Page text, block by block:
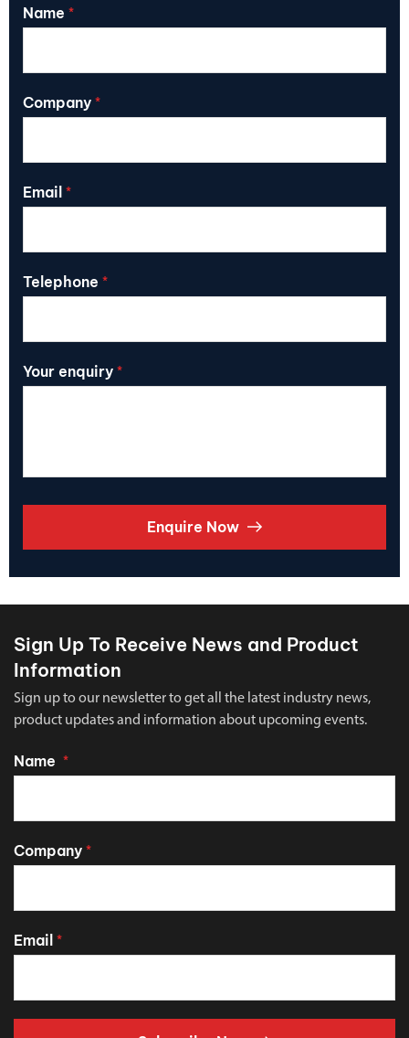
Name *
Company *
Email *
Telephone *
Your enquiry *
Enquire Now
Sign Up To Receive News and Product
Information
Sign up to our newsletter to get all the latest industry news,
product updates and information about upcoming events.
Name *
Company *
Email *